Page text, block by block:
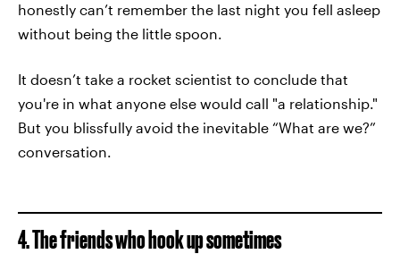
honestly can’t remember the last night you fell asleep
without being the little spoon.
It doesn’t take a rocket scientist to conclude that
you're in what anyone else would call "a relationship."
But you blissfully avoid the inevitable “What are we?”
conversation.
4. The friends who hook up sometimes